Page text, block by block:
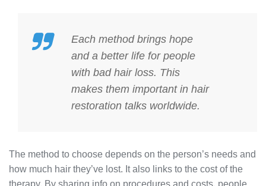
Each method brings hope
and a better life for people
with bad hair loss. This
makes them important in hair
restoration talks worldwide.
The method to choose depends on the person’s needs and
how much hair they’ve lost. It also links to the cost of the
therapy. By sharing info on procedures and costs, people